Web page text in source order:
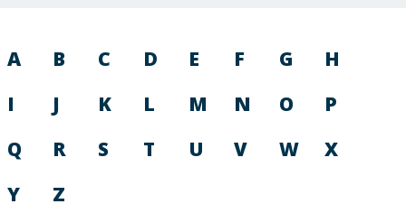
A B C D E F G
H
I
J K L M N O
P
Q
R S T U V W
X
Y
Z